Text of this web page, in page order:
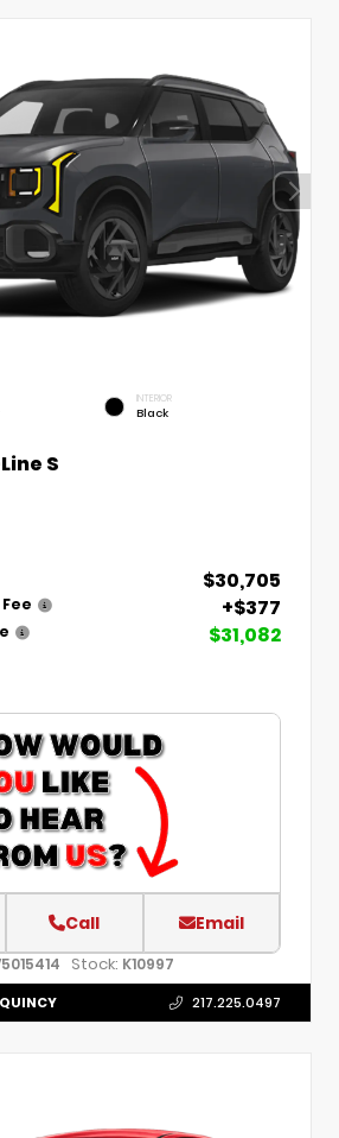
INTERIOR
Black
S
$30,705
+$377
$31,082
Call Email
Stock: K10997
217.225.0497